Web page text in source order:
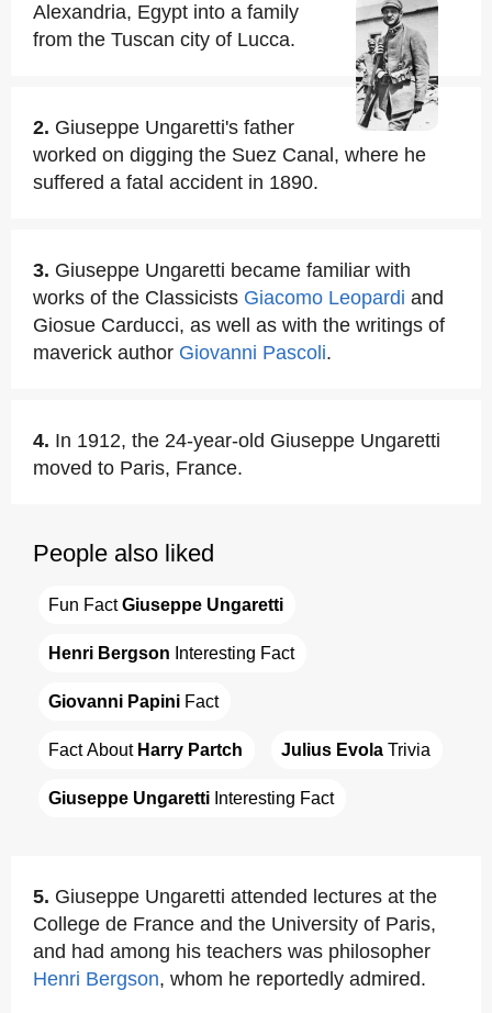
Alexandria, Egypt into a family
from the Tuscan city of Lucca.
2. Giuseppe Ungaretti's father
worked on digging the Suez Canal, where he
suffered a fatal accident in 1890.
3. Giuseppe Ungaretti became familiar with
works of the Classicists Giacomo Leopardi and
Giosue Carducci, as well as with the writings of
maverick author Giovanni Pascoli.
4. In 1912, the 24-year-old Giuseppe Ungaretti
moved to Paris, France.
People also liked
Fun Fact Giuseppe Ungaretti
Henri Bergson Interesting Fact
Giovanni Papini Fact
Fact About Harry Partch Julius Evola Trivia
Giuseppe Ungaretti Interesting Fact
5. Giuseppe Ungaretti attended lectures at the
College de France and the University of Paris,
and had among his teachers was philosopher
Henri Bergson, whom he reportedly admired.